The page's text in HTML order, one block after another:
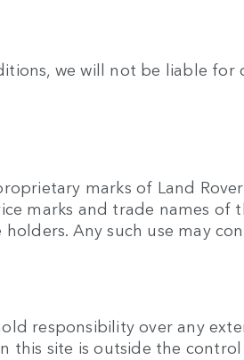
we will not be liable
marks of Land
marks and trade names of
Any such use may
responsibility over any
site is outside the